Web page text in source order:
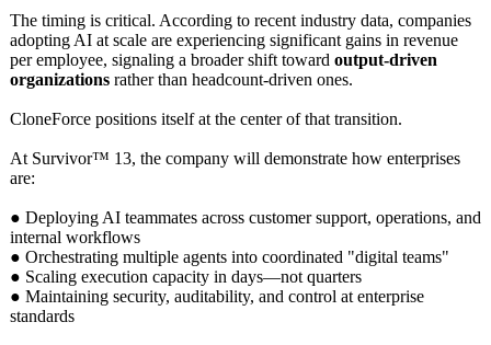
The timing is critical. According to recent industry data, companies
adopting AI at scale are experiencing significant gains in revenue
per employee, signaling a broader shift toward output-driven
organizations rather than headcount-driven ones.
CloneForce positions itself at the center of that transition.
At Survivor™ 13, the company will demonstrate how enterprises
are:
● Deploying AI teammates across customer support, operations, and
internal workflows
● Orchestrating multiple agents into coordinated "digital teams"
● Scaling execution capacity in days—not quarters
● Maintaining security, auditability, and control at enterprise
standards